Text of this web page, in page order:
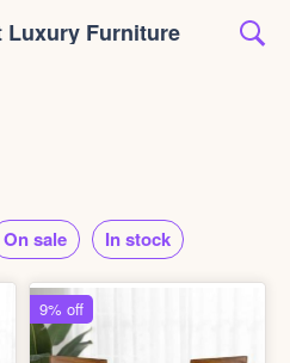
Luxury Furniture
On sale In stock